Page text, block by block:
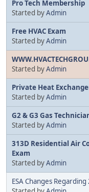
Pro Tech Membership
Started byAdmin
Free HVAC Exam
Started byAdmin
Started byAdmin
Private Heat
Started byAdmin
G2 & G3 Gas
Started byAdmin
313D Residential Air
Exam
Started byAdmin
ESA Changes